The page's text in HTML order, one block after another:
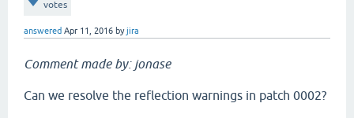
votes
answered Apr 11, 2016 byjira
Comment made by: jonase
Can we resolve the reflection warnings in patch 0002?